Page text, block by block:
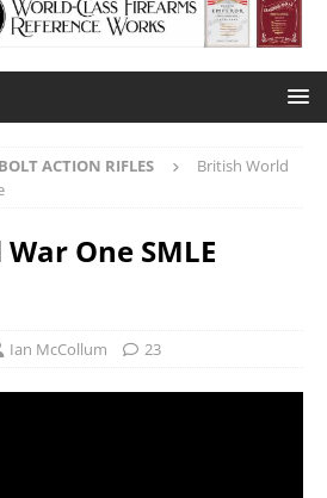
BOLT ACTION RIFLES
British World
One SMLE
Ian McCollum 23